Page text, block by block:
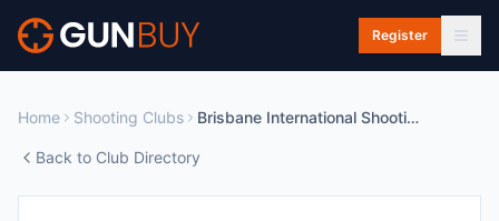
Skip to main content
Register
Home Shooting Clubs Brisbane International Shooting Centre
Back to Club Directory